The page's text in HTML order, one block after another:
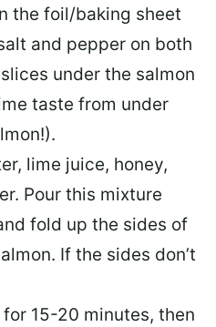
the foil/baking sheet
and pepper on both
under the salmon
taste from under
lime juice, honey,
Pour this mixture
fold up the sides of
If the sides don’t
15-20 minutes, then